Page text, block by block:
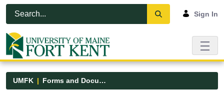
Skip to Main Content
Open Accessibility Menu
Sign In
UMFK Forms and Documents